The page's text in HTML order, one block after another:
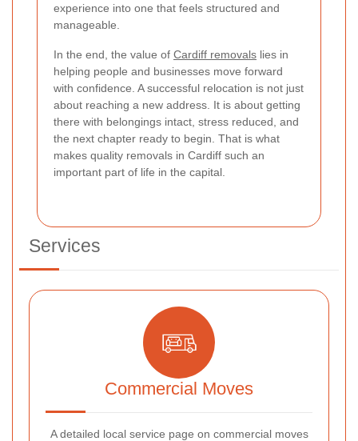
experience into one that feels structured and
manageable.
In the end, the value of Cardiff removals lies in
helping people and businesses move forward
with confidence. A successful relocation is not just
about reaching a new address. It is about getting
there with belongings intact, stress reduced, and
the next chapter ready to begin. That is what
makes quality removals in Cardiff such an
important part of life in the capital.
Services
Commercial Moves
A detailed local service page on commercial moves